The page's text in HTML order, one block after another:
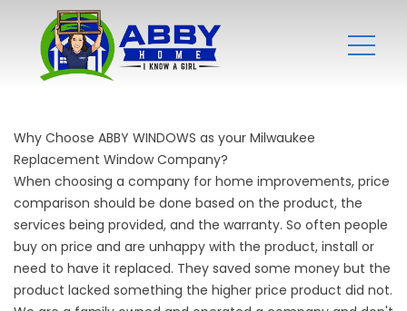
Why Choose ABBY WINDOWS as your Milwaukee
Replacement Window Company?
When choosing a company for home improvements, price
comparison should be done based on the product, the
services being provided, and the warranty. So often people
buy on price and are unhappy with the product, install or
need to have it replaced. They saved some money but the
product lacked something the higher price product did not.